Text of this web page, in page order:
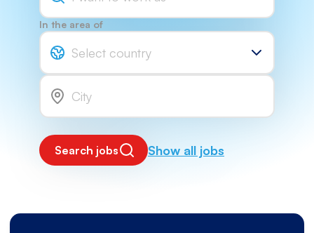
In the area of
Select country
Search jobs Show all jobs